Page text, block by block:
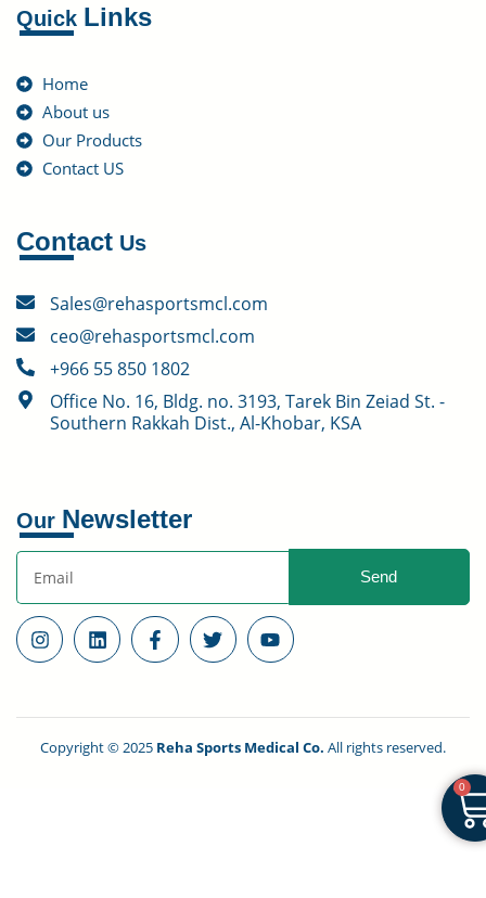
Quick Links
Home
About us
Our Products
Contact US
Contact Us
Sales@rehasportsmcl.com
ceo@rehasportsmcl.com
+966 55 850 1802
Office No. 16, Bldg. no. 3193, Tarek Bin Zeiad St. -
Southern Rakkah Dist., Al-Khobar, KSA
Our Newsletter
Send
0
Copyright © 2025 Reha Sports Medical Co. All rights reserved.